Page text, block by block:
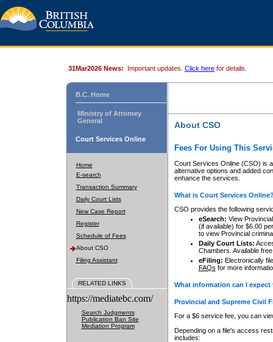
31Mar2026 News: Important updates. Click here for details.
B.C. Home
Ministry of Attorney
General
Court Services Online
Home
E-search
Transaction Summary
Daily Court Lists
New Case Report
Register
Schedule of Fees
About CSO
Filing Assistant
RELATED LINKS
https://mediatebc.com/
Search Judgments
Publication Ban Site
Mediation Program
About CSO
Fees For Using This
Court Services Online (CSO) is
alternative options and added
enhance the services.
What is Court Services
CSO provides the following
eSearch: View
(if available) for $6.00
to view Provincial
Daily Court Lists:
Chambers. Available
eFiling: Electronically
FAQs for more
What information can I
Provincial and Supreme Civil
For a $6 service fee, you can
Depending on a file's access
includes: